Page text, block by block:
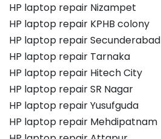
HP laptop repair Nizampet
HP laptop repair KPHB colony
HP laptop repair Secunderabad
HP laptop repair Tarnaka
HP laptop repair Hitech City
HP laptop repair SR Nagar
HP laptop repair Yusufguda
HP laptop repair Mehdipatnam